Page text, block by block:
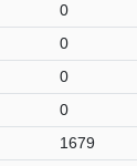
0
0
0
0
1679